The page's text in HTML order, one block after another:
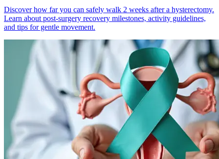
Discover how far you can safely walk 2 weeks after a hysterectomy.
Learn about post-surgery recovery milestones, activity guidelines,
and tips for gentle movement.